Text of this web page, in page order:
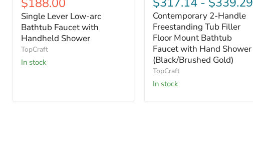
price
Single Lever Low-arc
Bathtub Faucet with
Handheld Shower
TopCraft
In stock
Contemporary 2-Handle
Freestanding Tub Filler
Floor Mount Bathtub
Faucet with Hand Shower
(Black/Brushed Gold)
TopCraft
In stock